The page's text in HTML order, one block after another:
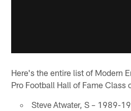
Here's the entire list of Modern
Pro Football Hall of Fame Class
Steve Atwater, S – 1989-